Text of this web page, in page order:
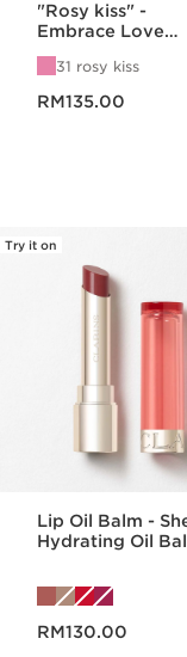
"Rosy kiss" -
Embrace Love
31 rosy kiss
RM135.00
Try it on
Lip Oil Balm -
Hydrating Oil
RM130.00